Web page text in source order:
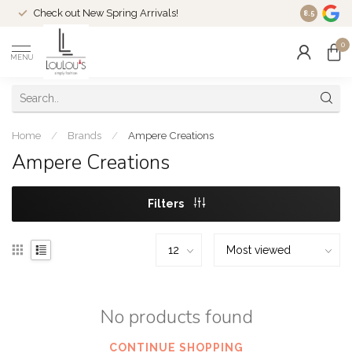
Check out New Spring Arrivals! Welcome
8.5
MENU
0
Home / Brands / Ampere Creations
Ampere Creations
Filters
No products found
CONTINUE SHOPPING